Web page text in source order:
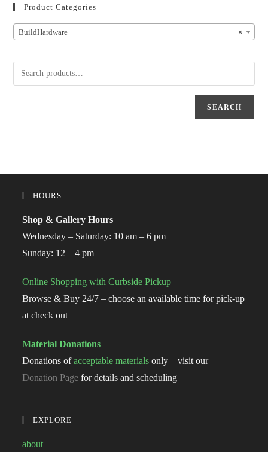
Product Categories
×
BuildHardware
SEARCH
HOURS
Shop & Gallery Hours
Wednesday – Saturday: 10 am – 6 pm
Sunday: 12 – 4 pm
Online Shopping with Curbside Pickup
Browse & Buy 24/7 – choose an available time for pick-up
at check out
Material Donations
Donations ofacceptable materials only – visit our
Donation Page for details and scheduling
EXPLORE
about